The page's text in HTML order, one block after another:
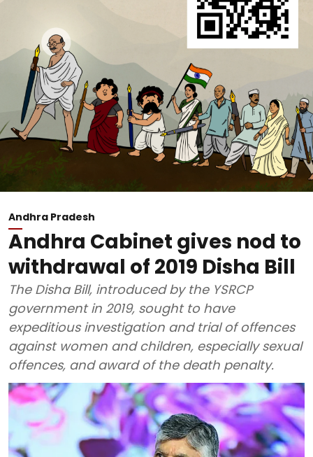
Andhra Pradesh
Andhra Cabinet gives nod to
withdrawal of 2019 Disha Bill
The Disha Bill, introduced by the YSRCP
government in 2019, sought to have
expeditious investigation and trial of offences
against women and children, especially sexual
offences, and award of the death penalty.